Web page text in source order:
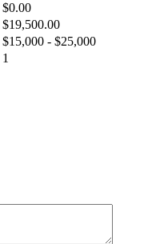
$0.00
$19,500.00
$15,000 - $25,000
1